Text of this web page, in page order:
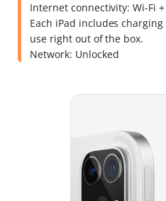
Internet connectivity: Wi-Fi +
Each iPad includes
use right out of the box.
Network: Unlocked